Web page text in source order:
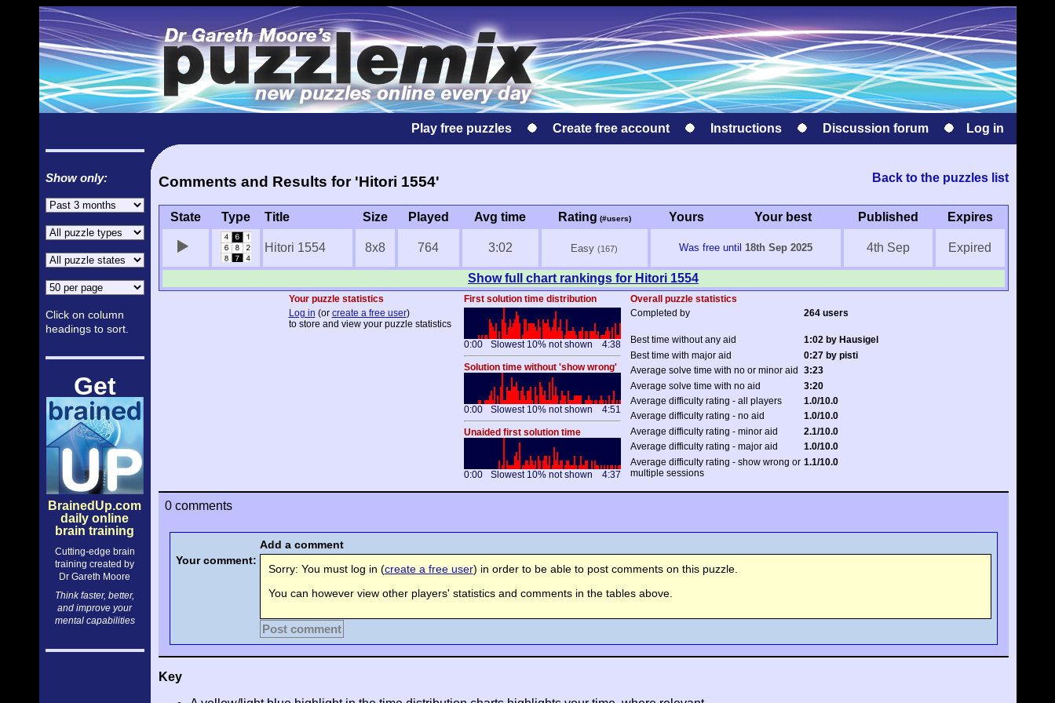
Play free puzzles Create free account Instructions Discussion forum Log in
Show only:
Click on column
headings to sort.
Get
BrainedUp.com
daily online
brain training
Cutting-edge brain
training created by
Dr Gareth Moore
Think faster, better,
and improve your
mental capabilities
Back to the puzzles list
Comments and Results for 'Hitori 1554'
State Type Title Size Played Avg time Rating (#users) Yours Your best Published Expires
Hitori 1554 8x8 764 3:02 Easy (167) Was free until 18th Sep 2025 4th Sep Expired
Show full chart rankings for Hitori 1554
Your puzzle statistics First solution time distribution
Overall puzzle statistics
Log in (or create a free user)
to store and view your puzzle statistics
Slowest 10% not shown
0:00 4:38
Solution time without 'show wrong'
Slowest 10% not shown
0:00 4:51
Unaided first solution time
Slowest 10% not shown
0:00 4:37
Completed by 264 users
Best time without any aid
1:02 by Hausigel
Best time with major aid
0:27 by pisti
Average solve time with no or minor aid
3:23
Average solve time with no aid
3:20
Average difficulty rating - all players
1.0/10.0
Average difficulty rating - no aid
1.0/10.0
Average difficulty rating - minor aid
2.1/10.0
Average difficulty rating - major aid
1.0/10.0
Average difficulty rating - show wrong or
multiple sessions
1.1/10.0
0 comments
Add a comment
Your comment:
Sorry: You must log in (create a free user) in order to be able to post comments on this puzzle.
You can however view other players' statistics and comments in the tables above.
Post comment
Key